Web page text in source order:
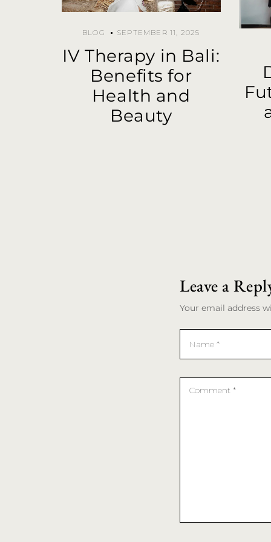
BLOG SEPTEMBER 11, 2025
IV Therapy in Bali:
Benefits for
Health and
Beauty
Leave a
Your email address